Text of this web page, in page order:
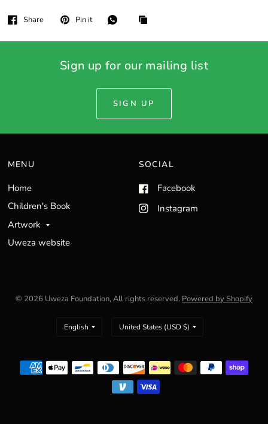
Share Pin it
Sign up for our mailing list
SIGN UP
MENU
Home
Children's Book
Artwork
Uweza website
SOCIAL
Facebook
Instagram
© 2026 Uweza Foundation, All rights reserved. Powered by Shopify
Update
Update